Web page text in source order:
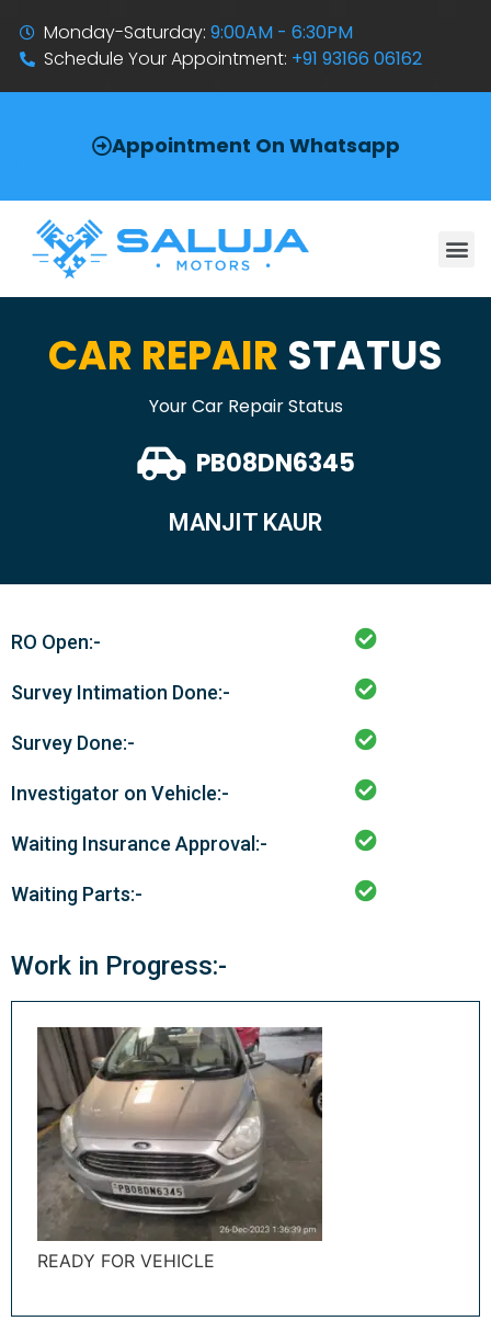
Monday-Saturday:9:00AM - 6:30PM
Schedule Your Appointment: +91 93166 06162
Appointment On Whatsapp
CAR REPAIR STATUS
Your Car Repair Status
PB08DN6345
MANJIT KAUR
RO Open:-
Survey Intimation Done:-
Survey Done:-
Investigator on Vehicle:-
Waiting Insurance Approval:-
Waiting Parts:-
Work in Progress:-
READY FOR VEHICLE